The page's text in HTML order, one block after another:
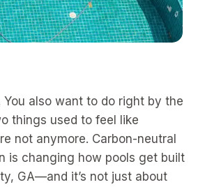
You also want to do right by the
things used to feel like
not anymore. Carbon-neutral
is changing how pools get built
GA—and it’s not just about